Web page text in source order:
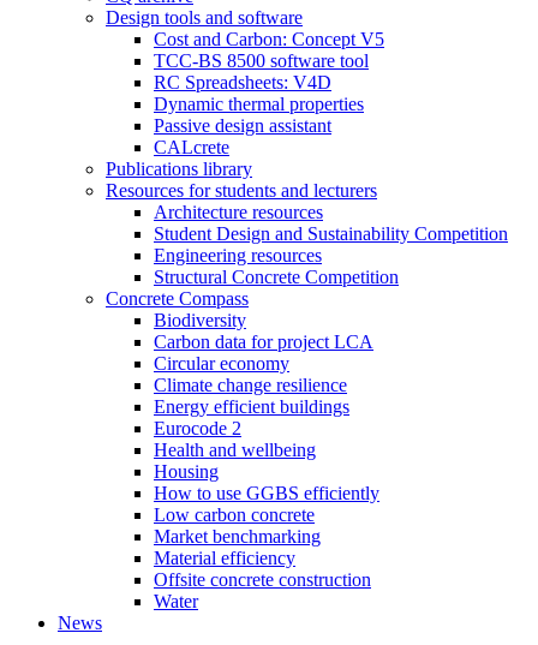
Design tools and software
Cost and Carbon: Concept V5
TCC-BS 8500 software tool
RC Spreadsheets: V4D
Dynamic thermal properties
Passive design assistant
CALcrete
Publications library
Resources for students and lecturers
Architecture resources
Student Design and Sustainability Competition
Engineering resources
Structural Concrete Competition
Concrete Compass
Biodiversity
Carbon data for project LCA
Circular economy
Climate change resilience
Energy efficient buildings
Eurocode 2
Health and wellbeing
Housing
How to use GGBS efficiently
Low carbon concrete
Market benchmarking
Material efficiency
Offsite concrete construction
Water
News